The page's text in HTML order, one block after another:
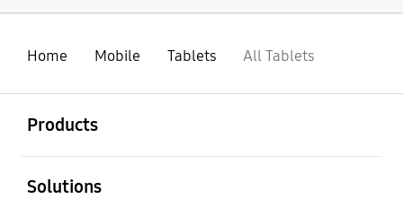
Home Mobile Tablets All Tablets
Products
Solutions